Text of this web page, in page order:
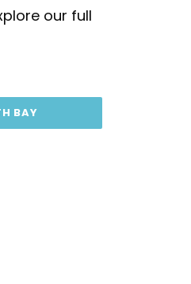
our full
BAY